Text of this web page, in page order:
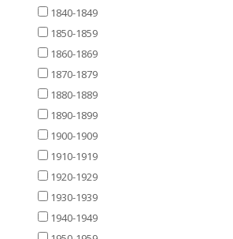
1840-1849
1850-1859
1860-1869
1870-1879
1880-1889
1890-1899
1900-1909
1910-1919
1920-1929
1930-1939
1940-1949